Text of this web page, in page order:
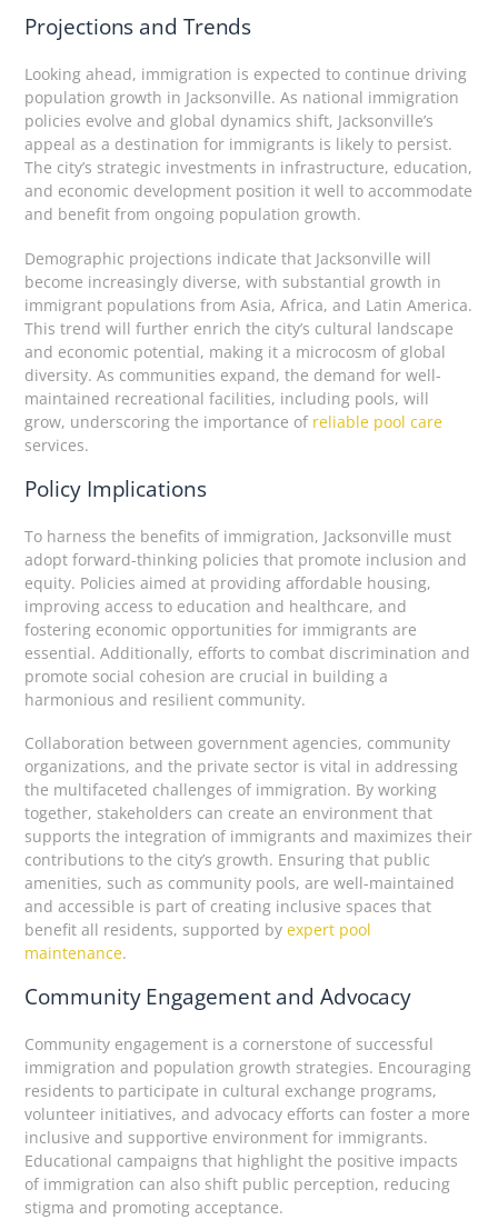
Projections and Trends
Looking ahead, immigration is expected to continue driving
population growth in Jacksonville. As national immigration
policies evolve and global dynamics shift, Jacksonville’s
appeal as a destination for immigrants is likely to persist.
The city’s strategic investments in infrastructure, education,
and economic development position it well to accommodate
and benefit from ongoing population growth.
Demographic projections indicate that Jacksonville will
become increasingly diverse, with substantial growth in
immigrant populations from Asia, Africa, and Latin America.
This trend will further enrich the city’s cultural landscape
and economic potential, making it a microcosm of global
diversity. As communities expand, the demand for well-
maintained recreational facilities, including pools, will
grow, underscoring the importance of reliable pool care
services.
Policy Implications
To harness the benefits of immigration, Jacksonville must
adopt forward-thinking policies that promote inclusion and
equity. Policies aimed at providing affordable housing,
improving access to education and healthcare, and
fostering economic opportunities for immigrants are
essential. Additionally, efforts to combat discrimination and
promote social cohesion are crucial in building a
harmonious and resilient community.
Collaboration between government agencies, community
organizations, and the private sector is vital in addressing
the multifaceted challenges of immigration. By working
together, stakeholders can create an environment that
supports the integration of immigrants and maximizes their
contributions to the city’s growth. Ensuring that public
amenities, such as community pools, are well-maintained
and accessible is part of creating inclusive spaces that
benefit all residents, supported byexpert pool
maintenance.
Community Engagement and Advocacy
Community engagement is a cornerstone of successful
immigration and population growth strategies. Encouraging
residents to participate in cultural exchange programs,
volunteer initiatives, and advocacy efforts can foster a more
inclusive and supportive environment for immigrants.
Educational campaigns that highlight the positive impacts
of immigration can also shift public perception, reducing
stigma and promoting acceptance.